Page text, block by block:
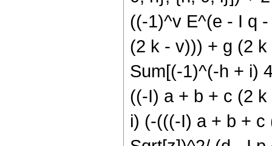
((-1)^v E^(e - I q
(2 k - v))) + g (2
Sum[(-1)^(-h + i)
((-I) a + b + c (2
i) (-(((-I) a + b +